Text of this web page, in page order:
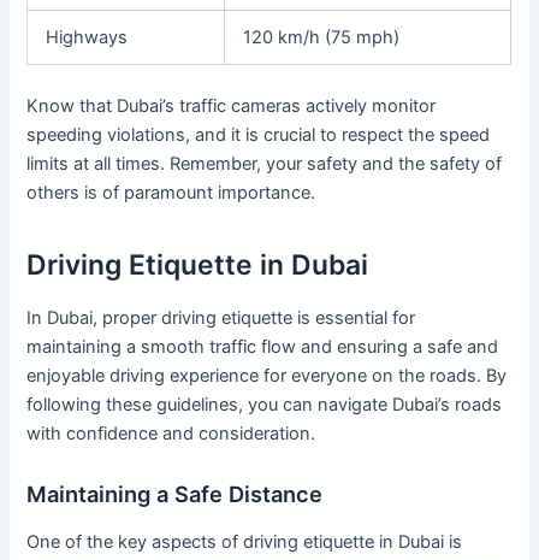
Highways 120 km/h (75 mph)
Know that Dubai’s traffic cameras actively monitor
speeding violations, and it is crucial to respect the speed
limits at all times. Remember, your safety and the safety of
others is of paramount importance.
Driving Etiquette in Dubai
In Dubai, proper driving etiquette is essential for
maintaining a smooth traffic flow and ensuring a safe and
enjoyable driving experience for everyone on the roads. By
following these guidelines, you can navigate Dubai’s roads
with confidence and consideration.
Maintaining a Safe Distance
One of the key aspects of driving etiquette in Dubai is